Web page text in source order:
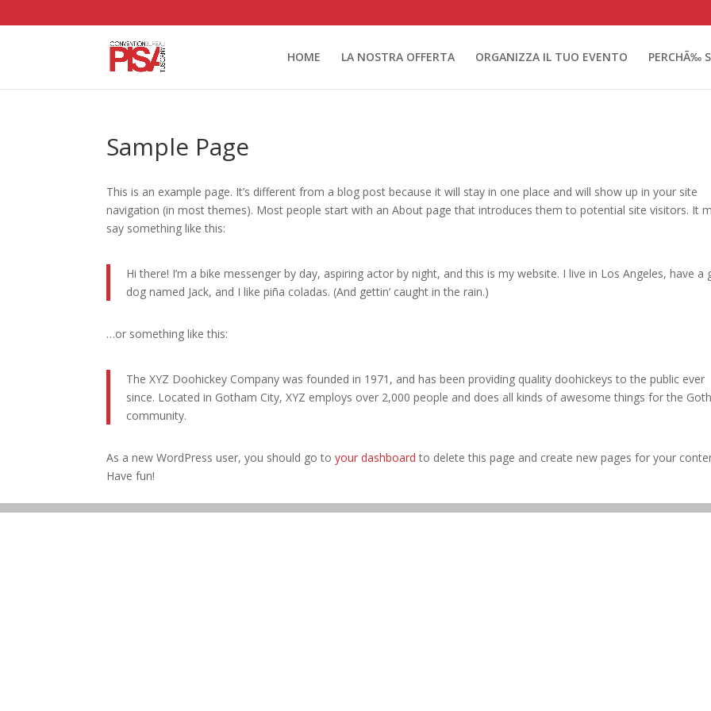
HOME LA NOSTRA OFFERTA ORGANIZZA IL TUO EVENTO PERCHÃ‰
Sample Page
This is an example page. It’s different from a blog post because it will stay in one place and will show up in your site
navigation (in most themes). Most people start with an About page that introduces them to potential site visitors. It
say something like this:
Hi there! I’m a bike messenger by day, aspiring actor by night, and this is my website. I live in Los Angeles, have a
dog named Jack, and I like piña coladas. (And gettin’ caught in the rain.)
…or something like this:
The XYZ Doohickey Company was founded in 1971, and has been providing quality doohickeys to the public ever
since. Located in Gotham City, XYZ employs over 2,000 people and does all kinds of awesome things for the
community.
As a new WordPress user, you should go toyour dashboard to delete this page and create new pages for your
Have fun!